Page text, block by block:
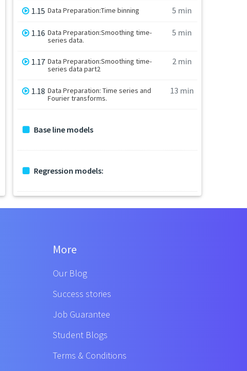
1.15 Data Preparation:Time binning 5 min
1.16 Data Preparation:Smoothing time-
series data.
5 min
1.17 Data Preparation:Smoothing time-
series data part2
2 min
1.18 Data Preparation: Time series and
Fourier transforms.
13 min
Base line models
Regression models:
More
Our Blog
Success stories
Job Guarantee
Student Blogs
Terms & Conditions